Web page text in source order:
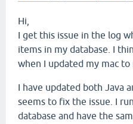
Hi,
I get this issue in the log
items in my database. I
when I updated my mac to
I have updated both Java
seems to fix the issue. I
database and have the